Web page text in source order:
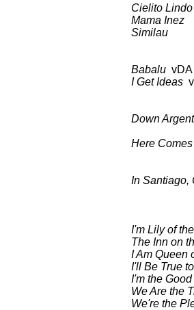
Cielito Lindo
Mama Inez
Similau
Babalu
I Get Ideas
Down
Here
In Santiago,
I'm Lily of the
The Inn on the
I Am Queen of
I'll Be True to
I'm the
We Are the
We're the